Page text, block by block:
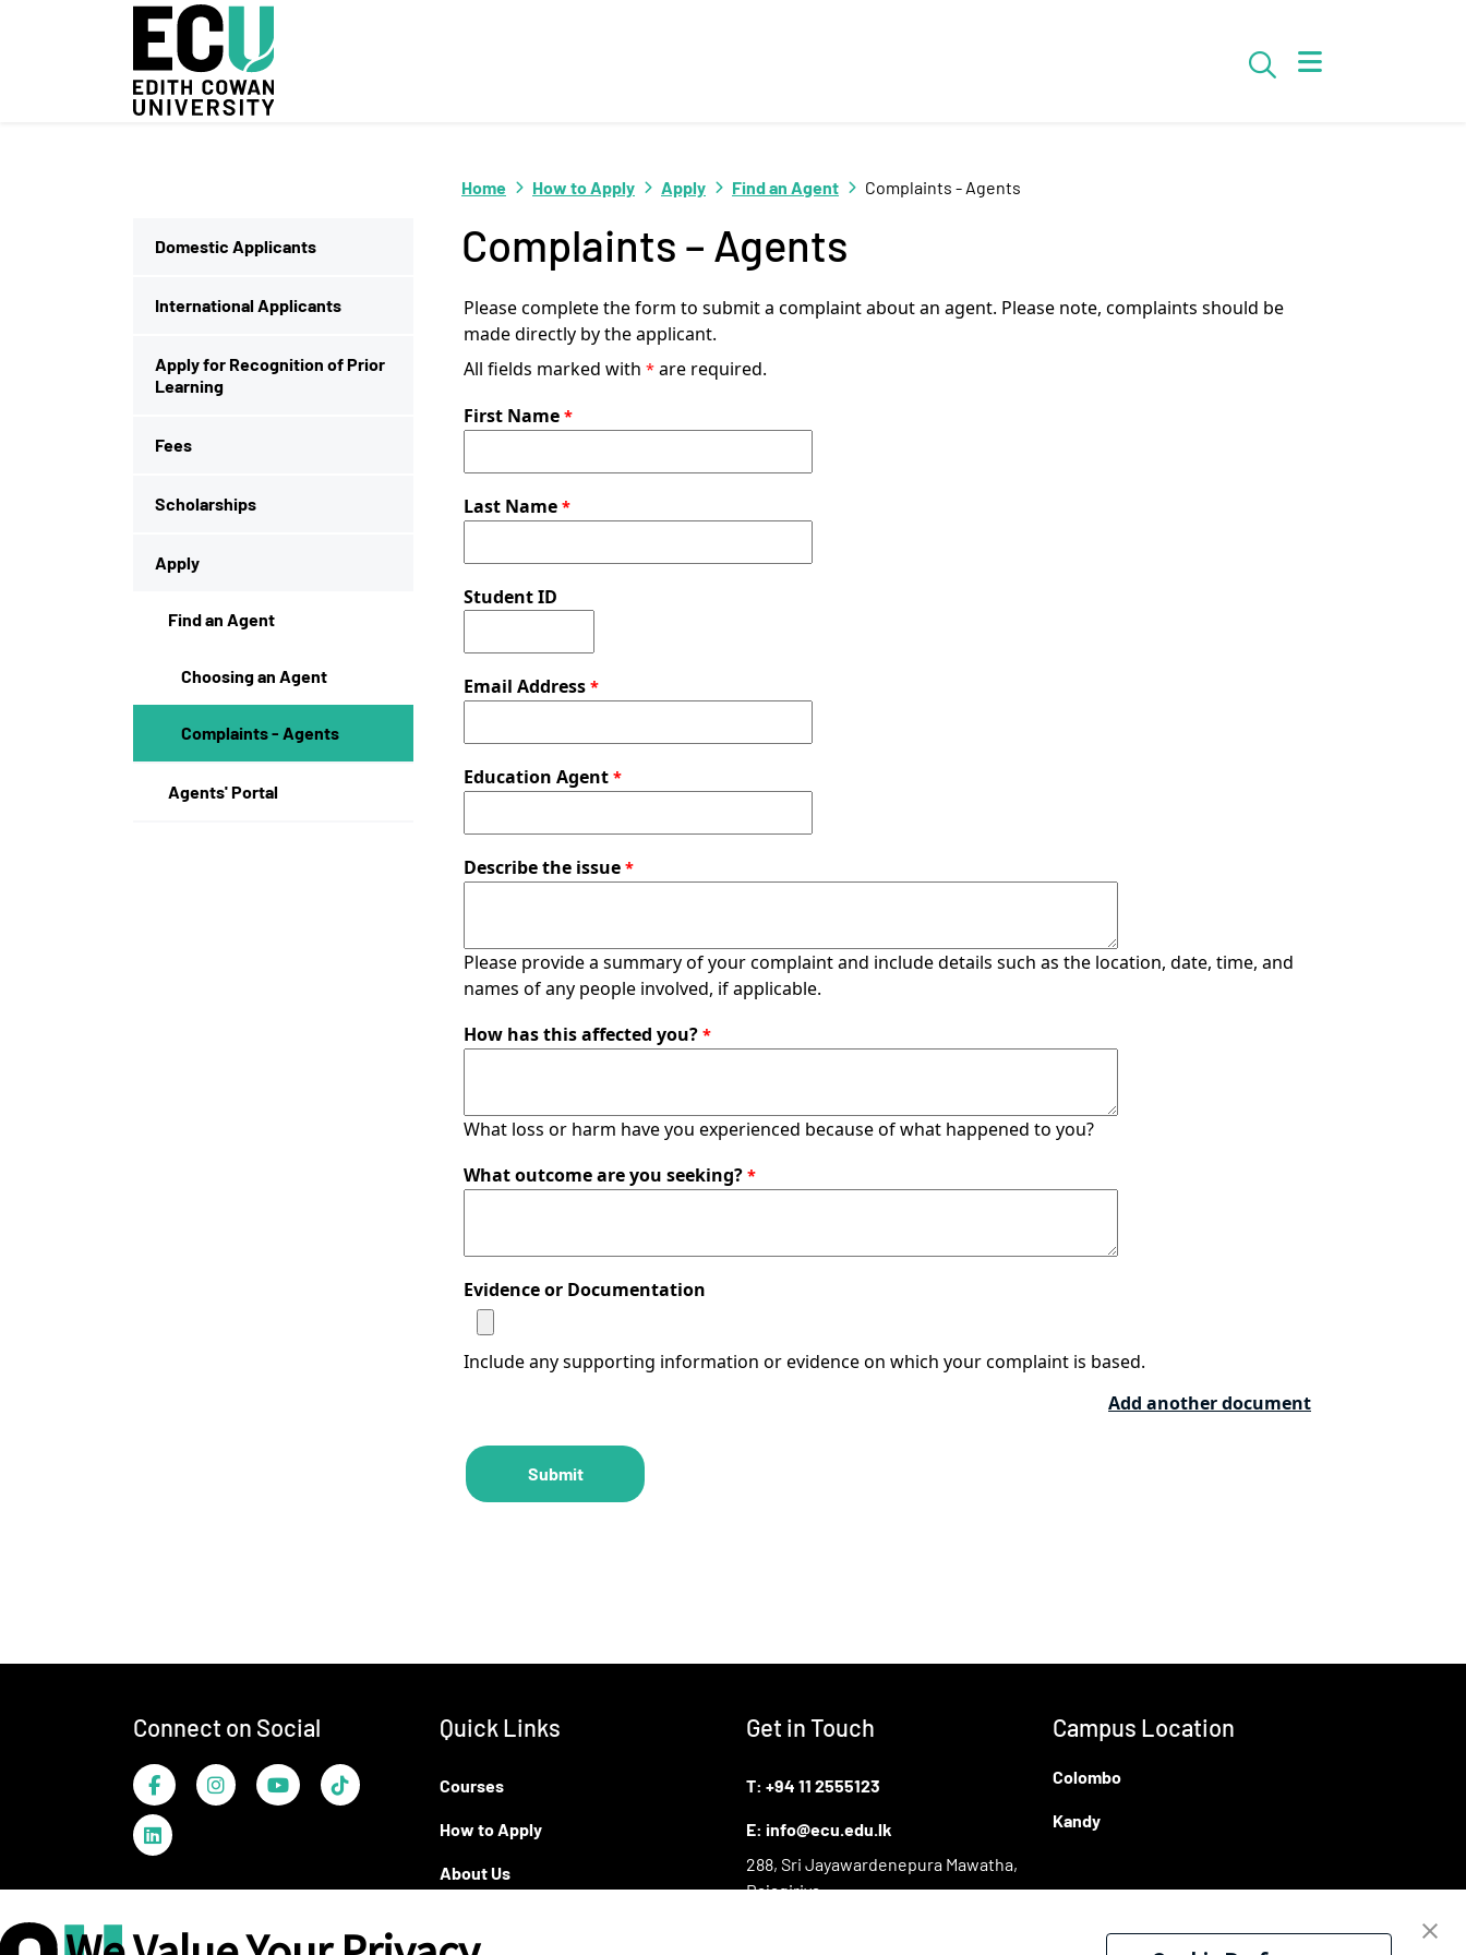
Skip to Main Content
Search
Domestic Applicants
International Applicants
Apply for Recognition of Prior
Learning
Fees
Scholarships
Apply
Find an Agent
Choosing an Agent
Complaints - Agents
Agents' Portal
Home How to Apply Apply Find an Agent Complaints - Agents
Complaints – Agents
Please complete the form to submit a complaint about an agent. Please note, complaints should be
made directly by the applicant.
All fields marked with
are required.
First Name
Last Name
Student ID
Email Address
Education Agent
Describe the issue
Please provide a summary of your complaint and include details such as the location, date, time, and
names of any people involved, if applicable.
How has this affected you?
What loss or harm have you experienced because of what happened to you?
What outcome are you seeking?
Evidence or Documentation
Include any supporting information or evidence on which your complaint is based.
Add another document
Connect on Social
Facebook Instagram YouTube
Quick Links
Courses
How to Apply
About Us
Get in Touch
T: +94 11 2555123
E: info@ecu.edu.lk
288, Sri Jayawardenepura Mawatha,
Rajagiriya
Campus Location
Colombo
Kandy